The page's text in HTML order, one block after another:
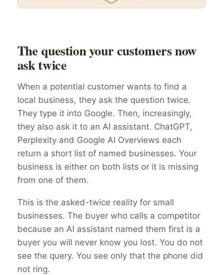
The question your customers now
ask twice
When a potential customer wants to find a
local business, they ask the question twice.
They type it into Google. Then, increasingly,
they also ask it to an AI assistant. ChatGPT,
Perplexity and Google AI Overviews each
return a short list of named businesses. Your
business is either on both lists or it is missing
from one of them.
This is the asked-twice reality for small
businesses. The buyer who calls a competitor
because an AI assistant named them first is a
buyer you will never know you lost. You do not
see the query. You see only that the phone did
not ring.